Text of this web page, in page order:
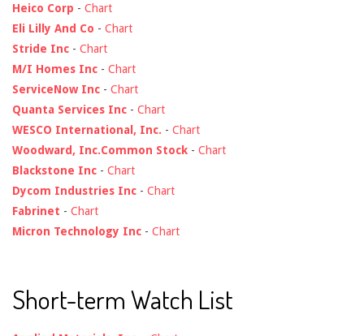
Heico Corp - Chart
Eli Lilly And Co - Chart
Stride Inc - Chart
M/I Homes Inc - Chart
ServiceNow Inc - Chart
Quanta Services Inc - Chart
WESCO International, Inc. - Chart
Woodward, Inc.Common Stock - Chart
Blackstone Inc - Chart
Dycom Industries Inc - Chart
Fabrinet - Chart
Micron Technology Inc - Chart
Short-term Watch List